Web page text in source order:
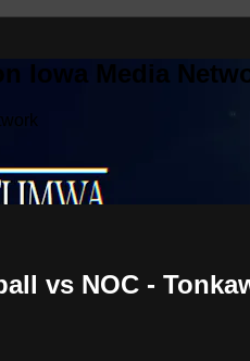
Iowa Media
vs NOC -